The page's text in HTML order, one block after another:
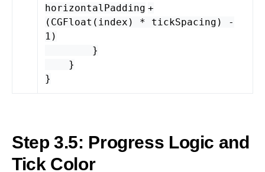
horizontalPadding +
( CGFloat ( index ) * tickSpacing ) -
1 )
}
}
}
Step 3.5: Progress Logic and
Tick Color